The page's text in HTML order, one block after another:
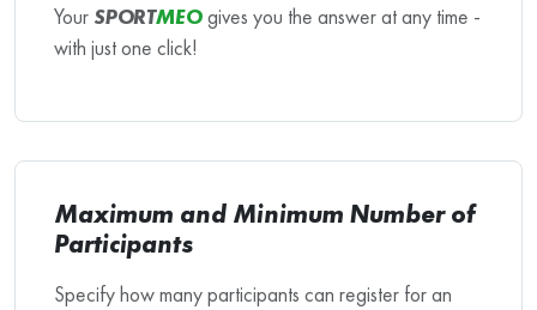
Your SPORTMEOgives you the answer at any time -
with just one click!
Maximum and Minimum Number of
Participants
Specify how many participants can register for an